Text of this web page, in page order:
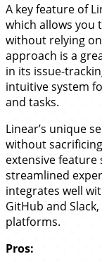
A key feature of
which allows you
without relying
approach is a
in its issue-
intuitive system
and tasks.
Linear’s unique
without
extensive
streamlined
integrates well
GitHub and
platforms.
Pros: